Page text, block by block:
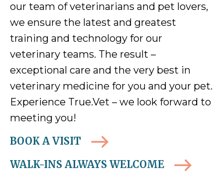
our team of veterinarians and pet lovers,
we ensure the latest and greatest
training and technology for our
veterinary teams. The result –
exceptional care and the very best in
veterinary medicine for you and your pet.
Experience True.Vet – we look forward to
meeting you!
BOOK A VISIT
WALK-INS ALWAYS WELCOME